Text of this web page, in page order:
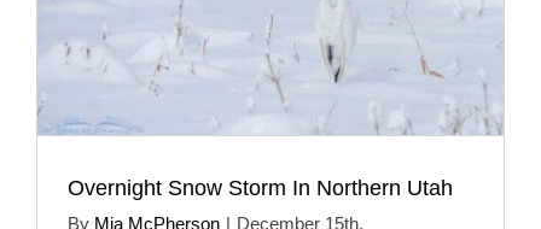
Overnight Snow Storm In Northern Utah
By Mia McPherson | December 15th,